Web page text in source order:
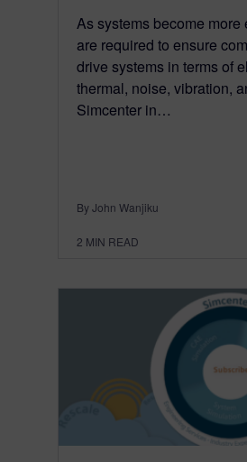
As systems become
are required to ensure
drive systems in terms of
thermal, noise, vibration,
Simcenter in…
By John Wanjiku
2 MIN READ